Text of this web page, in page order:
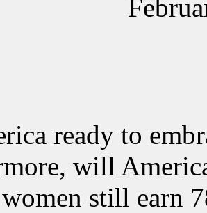
ready to
will
still earn